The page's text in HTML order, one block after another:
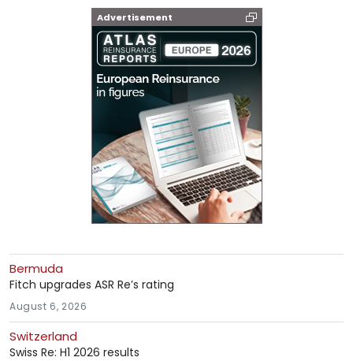
Advertisement
Bermuda
Fitch upgrades ASR Re’s rating
August 6, 2026
Switzerland
Swiss Re: H1 2026 results